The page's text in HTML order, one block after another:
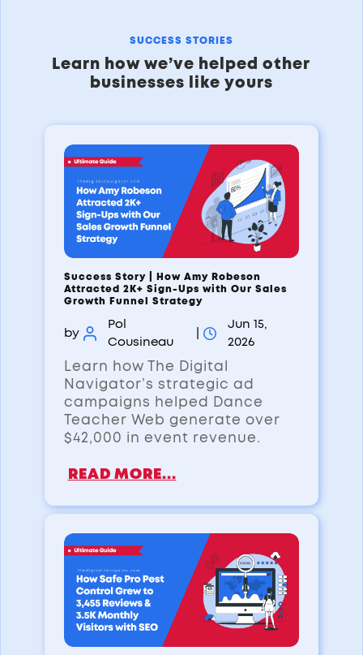
SUCCESS STORIES
Learn how we’ve helped other
businesses like yours
Success Story | How Amy Robeson
Attracted 2K+ Sign-Ups with Our Sales
Growth Funnel Strategy
by
Pol
Cousineau
Jun 15,
2026
Learn how The Digital
Navigator’s strategic ad
campaigns helped Dance
Teacher Web generate over
$42,000 in event revenue.
READ MORE...